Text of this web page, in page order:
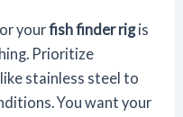
yourfish finder rigis
Prioritize
like stainless steel to
You want your